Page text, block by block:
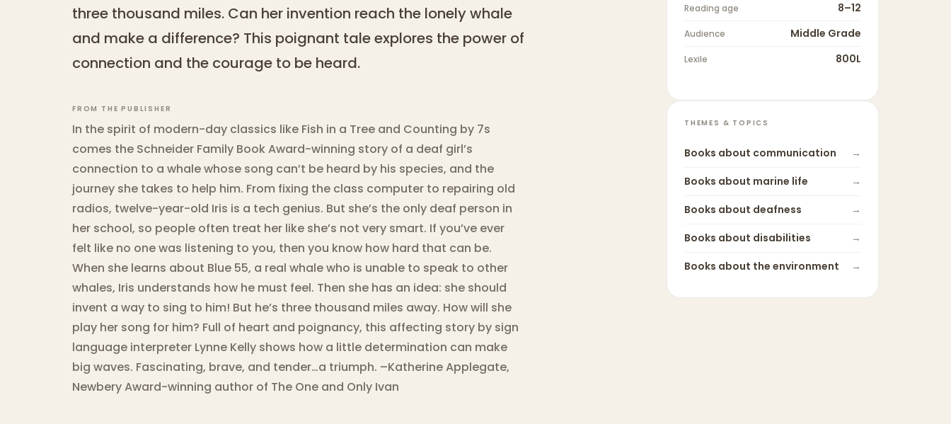
three thousand miles. Can her invention reach the lonely whale
and make a difference? This poignant tale explores the power of
connection and the courage to be heard.
FROM THE PUBLISHER
In the spirit of modern-day classics like Fish in a Tree and Counting by 7s
comes the Schneider Family Book Award-winning story of a deaf girl’s
connection to a whale whose song can’t be heard by his species, and the
journey she takes to help him. From fixing the class computer to repairing old
radios, twelve-year-old Iris is a tech genius. But she’s the only deaf person in
her school, so people often treat her like she’s not very smart. If you’ve ever
felt like no one was listening to you, then you know how hard that can be.
When she learns about Blue 55, a real whale who is unable to speak to other
whales, Iris understands how he must feel. Then she has an idea: she should
invent a way to sing to him! But he’s three thousand miles away. How will she
play her song for him? Full of heart and poignancy, this affecting story by sign
language interpreter Lynne Kelly shows how a little determination can make
big waves. Fascinating, brave, and tender…a triumph. –Katherine Applegate,
Newbery Award-winning author of The One and Only Ivan
Reading age 8–12
Audience Middle Grade
Lexile 800L
THEMES & TOPICS
Books about communication
→
Books about marine life
→
Books about deafness
→
Books about disabilities
→
Books about the environment →